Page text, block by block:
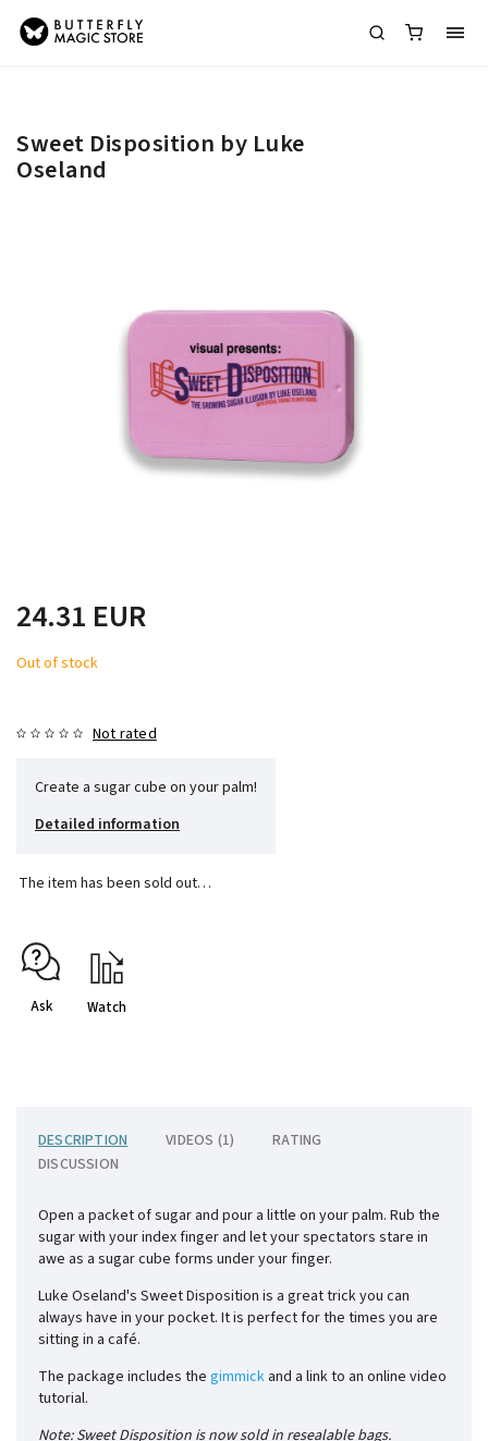
Sweet Disposition by Luke
Oseland
24.31 EUR
Out of stock
Not rated
Create a sugar cube on your palm!
Detailed information
The item has been sold out…
Ask Watch
DESCRIPTION VIDEOS (1)
RATING
DISCUSSION
Open a packet of sugar and pour a little on your palm. Rub the
sugar with your index finger and let your spectators stare in
awe as a sugar cube forms under your finger.
Luke Oseland's Sweet Disposition is a great trick you can
always have in your pocket. It is perfect for the times you are
sitting in a café.
The package includes the gimmick and a link to an online video
tutorial.
Note: Sweet Disposition is now sold in resealable bags.